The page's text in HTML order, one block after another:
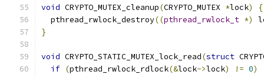
void CRYPTO_MUTEX_cleanup(CRYPTO_MUTEX *lock)
{
  pthread_rwlock_destroy
((pthread_rwlock_t *)
}
void CRYPTO_STATIC_MUTEX_lock_read(struct
if (pthread_rwlock_rdlock(&lock->lock) != 0)